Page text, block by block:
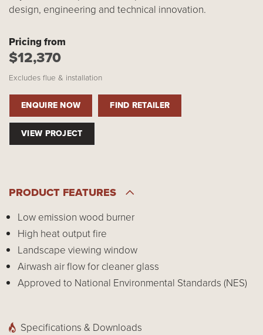
design, engineering and technical innovation.
Pricing from
$12,370
Excludes flue & installation
ENQUIRE NOW FIND RETAILER
VIEW PROJECT
PRODUCT FEATURES
Low emission wood burner
High heat output fire
Landscape viewing window
Airwash air flow for cleaner glass
Approved to National Environmental Standards (NES)
Specifications & Downloads